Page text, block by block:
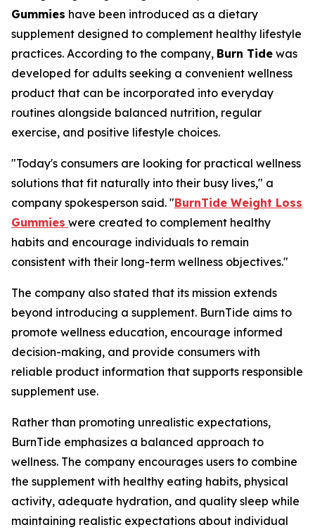
Gummies have been introduced as a dietary
supplement designed to complement healthy lifestyle
practices. According to the company, Burn Tide was
developed for adults seeking a convenient wellness
product that can be incorporated into everyday
routines alongside balanced nutrition, regular
exercise, and positive lifestyle choices.
"Today's consumers are looking for practical wellness
solutions that fit naturally into their busy lives," a
company spokesperson said. "BurnTide Weight Loss
Gummies were created to complement healthy
habits and encourage individuals to remain
consistent with their long-term wellness objectives."
The company also stated that its mission extends
beyond introducing a supplement. BurnTide aims to
promote wellness education, encourage informed
decision-making, and provide consumers with
reliable product information that supports responsible
supplement use.
Rather than promoting unrealistic expectations,
BurnTide emphasizes a balanced approach to
wellness. The company encourages users to combine
the supplement with healthy eating habits, physical
activity, adequate hydration, and quality sleep while
maintaining realistic expectations about individual